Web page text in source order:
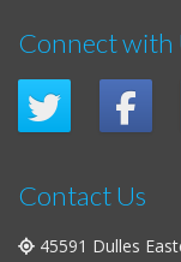
Connect with
Contact Us
45591 Dulles